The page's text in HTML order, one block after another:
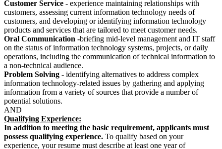
Customer Service - experience maintaining relationships with
customers, assessing current information technology needs of
customers, and developing or identifying information technology
products and services that are tailored to meet customer needs.
Oral Communication -briefing mid-level management and IT staff
on the status of information technology systems, projects, or daily
operations, including the communication of technical information to
a non-technical audience.
Problem Solving - identifying alternatives to address complex
information technology-related issues by gathering and applying
information from a variety of sources that provide a number of
potential solutions.
AND
Qualifying Experience:
In addition to meeting the basic requirement, applicants must
possess qualifying experience. To qualify based on your
experience, your resume must describe at least one year of